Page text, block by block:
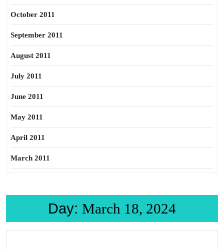
October 2011
September 2011
August 2011
July 2011
June 2011
May 2011
April 2011
March 2011
Day: March 18, 2024